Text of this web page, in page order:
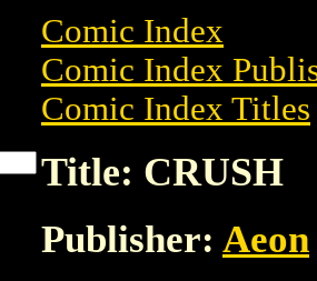
Comic Index
Comic Index
Comic Index Titles
Title: CRUSH
Publisher: Aeon